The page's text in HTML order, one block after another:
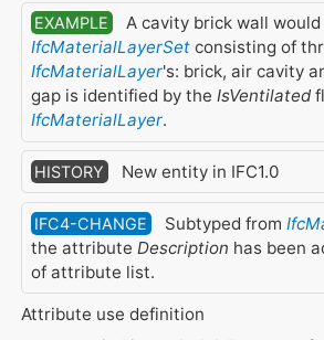
EXAMPLE
A cavity brick wall
IfcMaterialLayerSetconsisting of
IfcMaterialLayer's: brick, air cavity
gap is identified by the IsVentilated
IfcMaterialLayer.
HISTORY New entity in IFC1.0
IFC4-CHANGE Subtyped from
the attribute Description has been
of attribute list.
Attribute use definition